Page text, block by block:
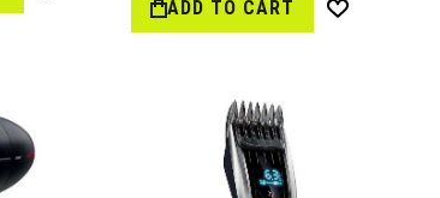
ADD TO CART
Wish